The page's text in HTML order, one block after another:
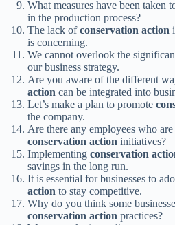
What measures have been taken
in the production process?
The lack ofconservation action
is concerning.
We cannot overlook the
our business strategy.
Are you aware of the different
action can be integrated into
Let’s make a plan to promote
the company.
Are there any employees who
conservation action initiatives?
Implementing conservation
savings in the long run.
It is essential for businesses to
action to stay competitive.
Why do you think some
conservation action practices?